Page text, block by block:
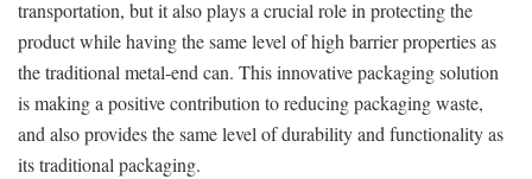
transportation, but it also plays a crucial role in protecting the
product while having the same level of high barrier properties as
the traditional metal-end can. This innovative packaging solution
is making a positive contribution to reducing packaging waste,
and also provides the same level of durability and functionality as
its traditional packaging.